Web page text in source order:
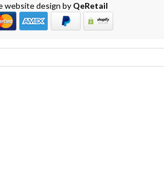
website design by QeRetail